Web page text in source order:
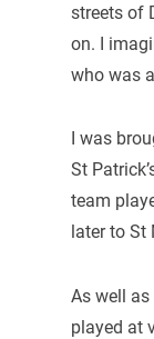
streets of
on. I
who was
I was
St
team
later to St
As well
played at